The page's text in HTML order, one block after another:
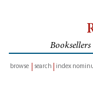
Booksellers
browse
search index